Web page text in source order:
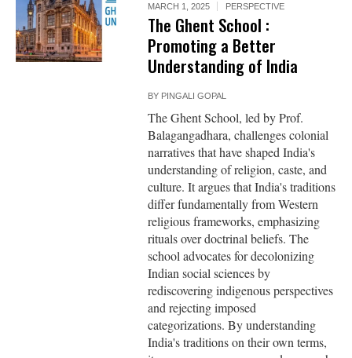
MARCH 1, 2025 PERSPECTIVE
The Ghent School :
Promoting a Better
Understanding of India
BY PINGALI GOPAL
The Ghent School, led by Prof.
Balagangadhara, challenges colonial
narratives that have shaped India's
understanding of religion, caste, and
culture. It argues that India's traditions
differ fundamentally from Western
religious frameworks, emphasizing
rituals over doctrinal beliefs. The
school advocates for decolonizing
Indian social sciences by
rediscovering indigenous perspectives
and rejecting imposed
categorizations. By understanding
India's traditions on their own terms,